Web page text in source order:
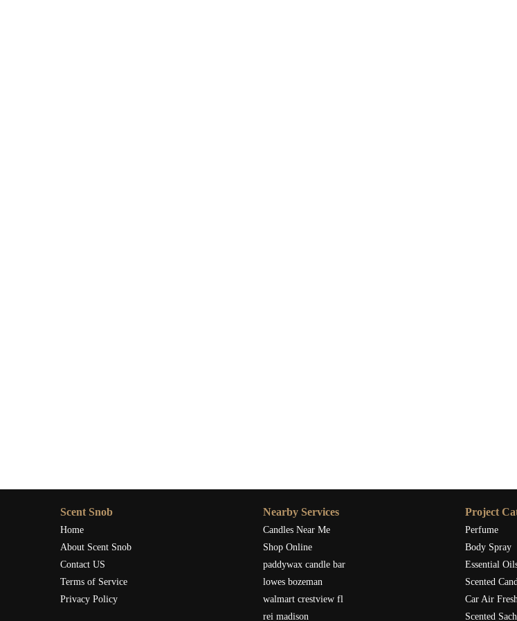
Scent Snob
Home
About Scent Snob
Contact US
Terms of Service
Privacy Policy
Nearby Services
Candles Near Me
Shop Online
paddywax candle bar
lowes bozeman
walmart crestview fl
rei madison
Project
Perfume
Body Spray
Essential
Scented
Car Air
Scented